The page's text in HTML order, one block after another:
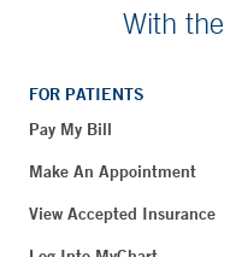
With
FOR PATIENTS
Pay My Bill
Make An Appointment
View Accepted Insurance